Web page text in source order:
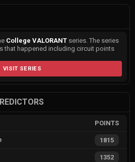
College VALORANT series. The series
that happened including circuit points
VISIT SERIES
POINTS
1815
1352